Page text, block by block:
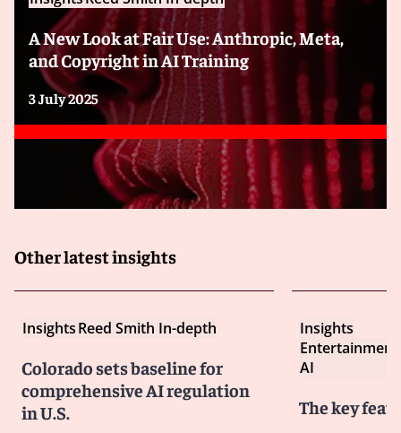
A New Look at Fair Use: Anthropic, Meta,
and Copyright in AI Training
3 July 2025
Other latest insights
InsightsReed Smith In-depth
Colorado sets baseline for
comprehensive AI regulation
in U.S.
Insights
AI
The key